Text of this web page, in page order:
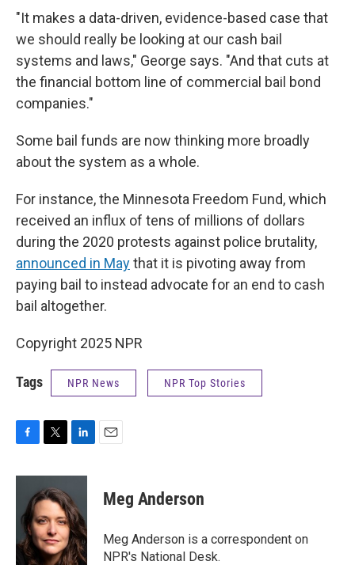
"It makes a data-driven, evidence-based case that
we should really be looking at our cash bail
systems and laws," George says. "And that cuts at
the financial bottom line of commercial bail bond
companies."
Some bail funds are now thinking more broadly
about the system as a whole.
For instance, the Minnesota Freedom Fund, which
received an influx of tens of millions of dollars
during the 2020 protests against police brutality,
announced in Maythat it is pivoting away from
paying bail to instead advocate for an end to cash
bail altogether.
Copyright 2025 NPR
Tags NPR News NPR Top Stories
c
o
o
k
i
t
e
r
n
k
e
d
I
n
Meg Anderson
Meg Anderson is a correspondent on
NPR's National Desk.